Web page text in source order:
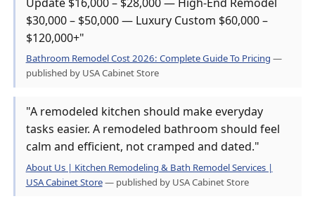
$30,000 – $50,000 — Luxury Custom $60,000 –
$120,000+"
Bathroom Remodel Cost 2026: Complete Guide To Pricing —
published by USA Cabinet Store
"A remodeled kitchen should make everyday
tasks easier. A remodeled bathroom should feel
calm and efficient, not cramped and dated."
About Us | Kitchen Remodeling & Bath Remodel Services |
USA Cabinet Store— published by USA Cabinet Store